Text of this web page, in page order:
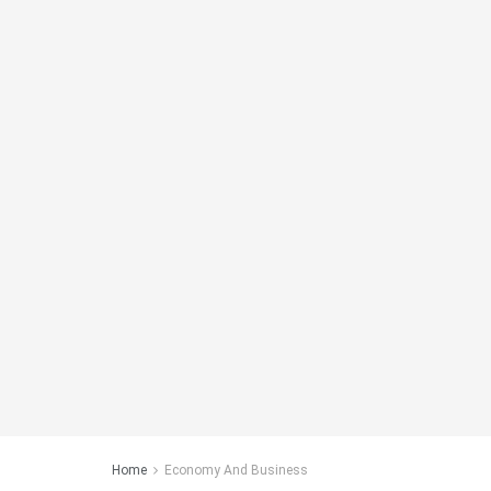
Home Economy And Business